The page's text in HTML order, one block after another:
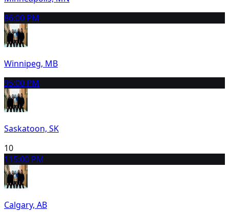
86:00 PM
Winnipeg, MB
95:00 PM
Saskatoon, SK
10
115:00 PM
Calgary, AB